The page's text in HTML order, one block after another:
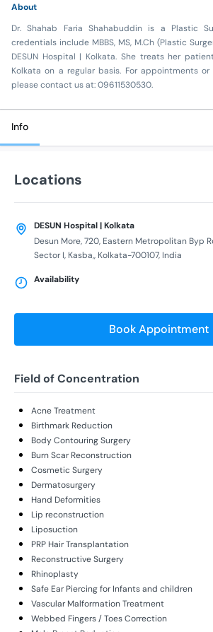
About
Dr. Shahab Faria Shahabuddin is a Plastic
credentials include MBBS, MS, M.Ch (Plastic
DESUN Hospital | Kolkata. She treats her
Kolkata on a regular basis. For appointments
please contact us at: 09611530530.
Info
Locations
DESUN Hospital | Kolkata
Desun More, 720, Eastern Metropolitan Byp
Sector I, Kasba,, Kolkata-700107, India
Availability
Book Appointment
Field of Concentration
Acne Treatment
Birthmark Reduction
Body Contouring Surgery
Burn Scar Reconstruction
Cosmetic Surgery
Dermatosurgery
Hand Deformities
Lip reconstruction
Liposuction
PRP Hair Transplantation
Reconstructive Surgery
Rhinoplasty
Safe Ear Piercing for Infants and children
Vascular Malformation Treatment
Webbed Fingers / Toes Correction